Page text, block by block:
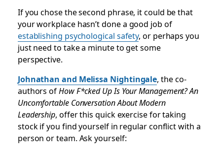
If you chose the second phrase, it could be that
your workplace hasn’t done a good job of
establishing psychological safety, or perhaps you
just need to take a minute to get some
perspective.
Johnathan and Melissa Nightingale, the co-
authors ofHow F*cked Up Is Your Management? An
Uncomfortable Conversation About Modern
Leadership, offer this quick exercise for taking
stock if you find yourself in regular conflict with a
person or team. Ask yourself: